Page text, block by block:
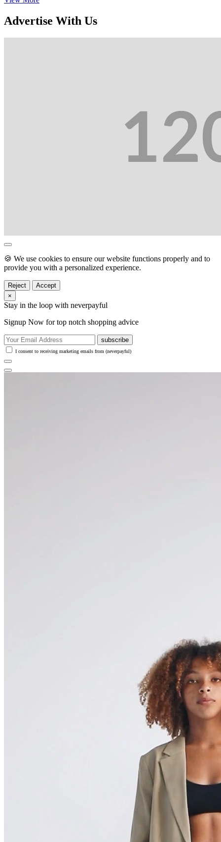
Advertise With Us
🍪 We use cookies to ensure our website functions properly and to
provide you with a personalized experience.
Reject
Accept
×
Stay in the loop with neverpayful
Signup Now for top notch shopping advice
subscribe
I consent to receiving marketing emails from (neverpayful)